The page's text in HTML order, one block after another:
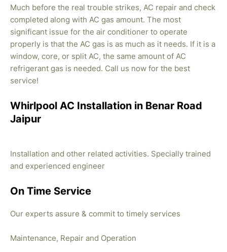
Much before the real trouble strikes, AC repair and check
completed along with AC gas amount. The most
significant issue for the air conditioner to operate
properly is that the AC gas is as much as it needs. If it is a
window, core, or split AC, the same amount of AC
refrigerant gas is needed. Call us now for the best
service!
Whirlpool AC Installation in Benar Road
Jaipur
Installation and other related activities. Specially trained
and experienced engineer
On Time Service
Our experts assure & commit to timely services
Maintenance, Repair and Operation